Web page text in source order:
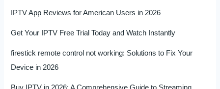
IPTV App Reviews for American Users in 2026
Get Your IPTV Free Trial Today and Watch Instantly
firestick remote control not working: Solutions to Fix Your
Device in 2026
Buy IPTV in 2026: A Comprehensive Guide to Streaming